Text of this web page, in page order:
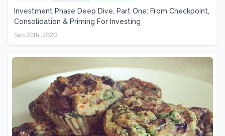
Investment Phase Deep Dive, Part One: From Checkpoint,
Consolidation & Priming For Investing
Sep 30th, 2020